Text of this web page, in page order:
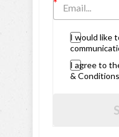
I would like
I agree to
& Conditions